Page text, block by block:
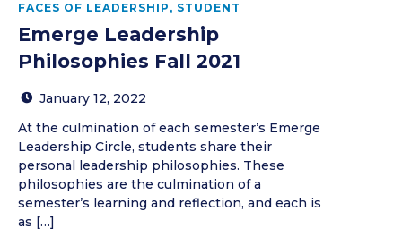
FACES OF LEADERSHIP , STUDENT
Emerge Leadership
Philosophies Fall 2021
January 12, 2022
At the culmination of each semester’s Emerge
Leadership Circle, students share their
personal leadership philosophies. These
philosophies are the culmination of a
semester’s learning and reflection, and each is
as […]